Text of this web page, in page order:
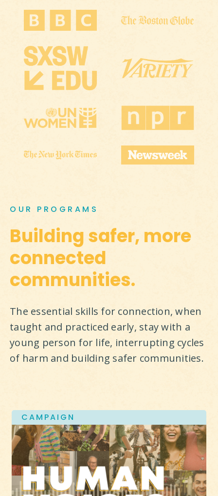
OUR PROGRAMS
Building safer, more
connected
communities.
The essential skills for connection, when
taught and practiced early, stay with a
young person for life, interrupting cycles
of harm and building safer communities.
CAMPAIGN